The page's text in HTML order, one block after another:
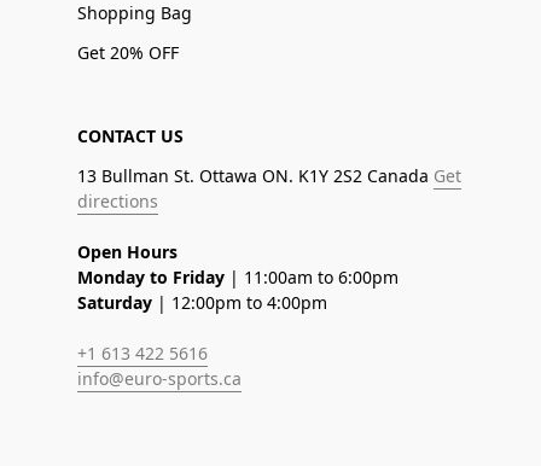
Shopping Bag
Get 20% OFF
CONTACT US
13 Bullman St. Ottawa ON. K1Y 2S2 Canada Get
directions
Open Hours
Monday to Friday | 11:00am to 6:00pm
Saturday | 12:00pm to 4:00pm
+1 613 422 5616
info@euro-sports.ca